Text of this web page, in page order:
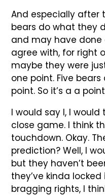
And especially after
bears do what they
and may have done
agree with, for right
maybe they were
one point. Five bears
point. So it’s a a
I would say I, I would
close game. I think
touchdown. Okay.
prediction? Well, I
but they haven’t
they’ve kinda
bragging rights, I